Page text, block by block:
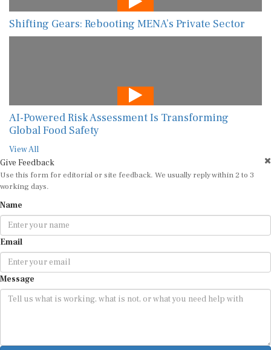
Shifting Gears: Rebooting MENA’s Private Sector
AI-Powered Risk Assessment Is Transforming
Global Food Safety
View All
Give Feedback
Use this form for editorial or site feedback. We usually reply within 2 to 3
working days.
Name
Email
Message